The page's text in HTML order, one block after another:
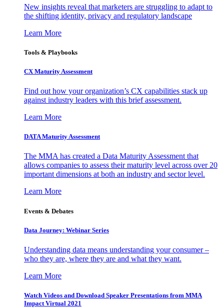
New insights reveal that marketers are struggling to adapt to
the shifting identity, privacy and regulatory landscape
Learn More
Tools & Playbooks
CX Maturity Assessment
Find out how your organization’s CX capabilities stack up
against industry leaders with this brief assessment.
Learn More
DATA Maturity Assessment
The MMA has created a Data Maturity Assessment that
allows companies to assess their maturity level across over 20
important dimensions at both an industry and sector level.
Learn More
Events & Debates
Data Journey: Webinar Series
Understanding data means understanding your consumer –
who they are, where they are and what they want.
Learn More
Watch Videos and Download Speaker Presentations from MMA
Impact Virtual 2021